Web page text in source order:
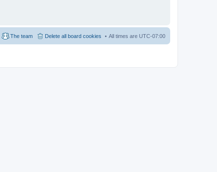
All times are UTC-07:00
Delete all board cookies
The team